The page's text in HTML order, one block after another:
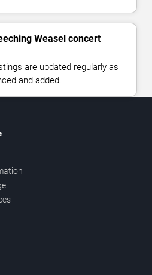
Weasel concert
are updated regularly as
and added.